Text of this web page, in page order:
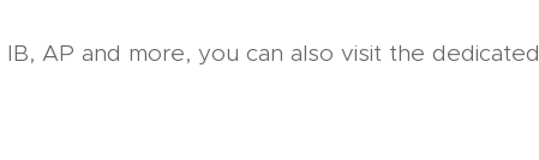
IB, AP and more, you can also visit the dedicated